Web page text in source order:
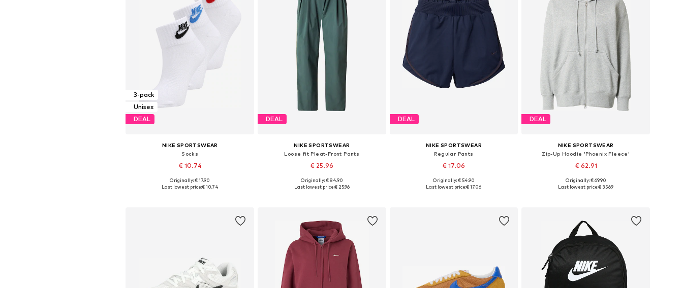
3-pack
Unisex
DEAL
NIKE SPORTSWEAR
Socks
€ 10.74
Available sizes: 34-38, 38-42, 42-46, 46-50
Originally: € 17.90
Last lowest price:€ 10.74
DEAL
NIKE SPORTSWEAR
Loose fit Pleat-Front Pants
€ 25.96
Available sizes: 34, 36, 38
Originally: € 84.90
Last lowest price:€ 25.96
DEAL
NIKE SPORTSWEAR
Regular Pants
€ 17.06
Available sizes: 34, 36, 38, 40, 42
Originally: € 54.90
Last lowest price:€ 17.06
DEAL
NIKE SPORTSWEAR
Zip-Up Hoodie 'Phoenix Fleece'
€ 62.91
Available sizes: XS, S, M, L, XL
Originally: € 69.90
Last lowest price:€ 35.69